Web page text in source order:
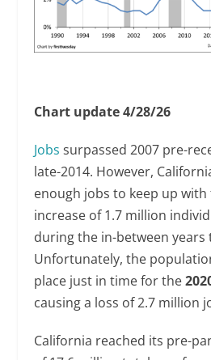
Chart update 4/28/26
Jobs surpassed 2007 pre-
late-2014. However,
enough jobs to keep up
increase of 1.7 million
during the in-between years
Unfortunately, the
place just in time for the
causing a loss of 2.7 million
California reached its pre-